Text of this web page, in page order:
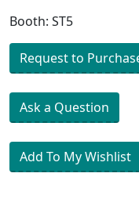
Booth: ST5
Request to
Ask a Question
Add To My Wishlist